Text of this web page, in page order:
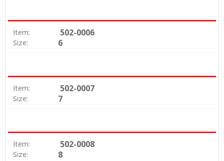
Item: 502-0006
Size: 6
Item: 502-0007
Size: 7
Item: 502-0008
Size: 8